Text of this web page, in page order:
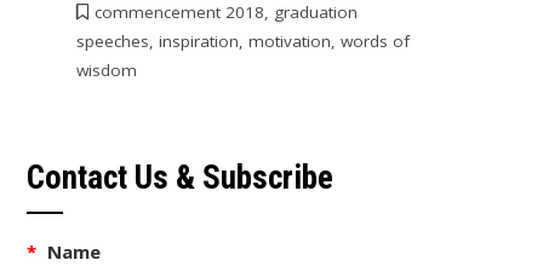
commencement 2018, graduation
speeches, inspiration, motivation, words of
wisdom
Contact Us & Subscribe
* Name